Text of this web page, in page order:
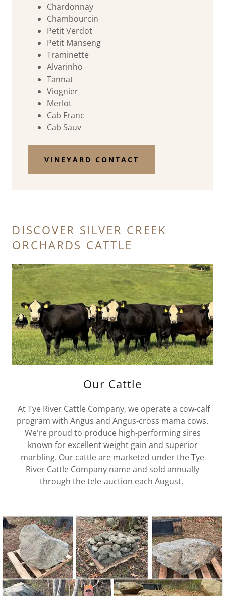
Chardonnay
Chambourcin
Petit Verdot
Petit Manseng
Traminette
Alvarinho
Tannat
Viognier
Merlot
Cab Franc
Cab Sauv
VINEYARD CONTACT
DISCOVER SILVER CREEK
ORCHARDS CATTLE
Our Cattle
At Tye River Cattle Company, we operate a cow-calf
program with Angus and Angus-cross mama cows.
We're proud to produce high-performing sires
known for excellent weight gain and superior
marbling. Our cattle are marketed under the Tye
River Cattle Company name and sold annually
through the tele-auction each August.